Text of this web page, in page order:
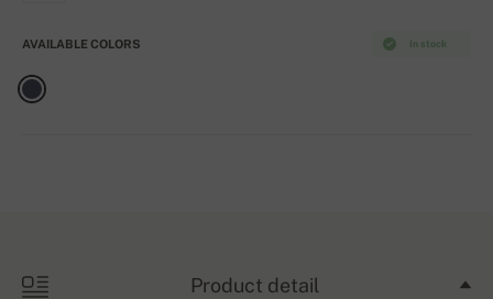
In stock
AVAILABLE COLORS
Product detail